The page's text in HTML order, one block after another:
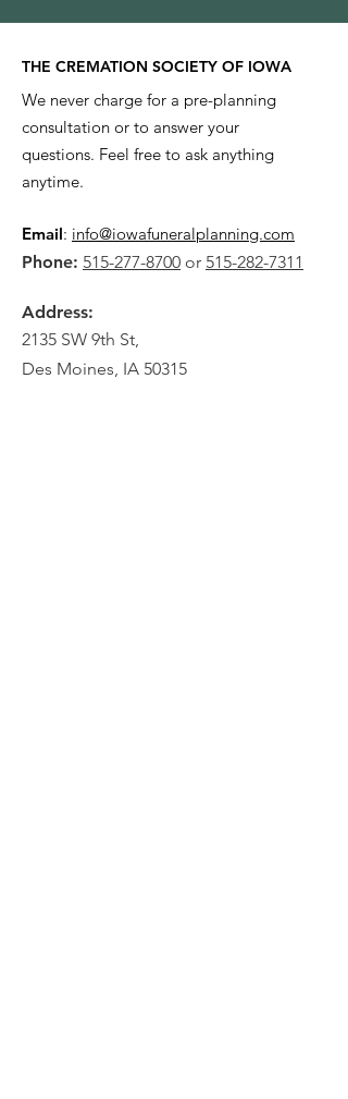
THE CREMATION SOCIETY OF IOWA
We never charge for a pre-planning
consultation or to answer your
questions. Feel free to ask anything
anytime.
Email: info@iowafuneralplanning.com
Phone: 515-277-8700 or 515-282-7311
Address:
2135 SW 9th St,
Des Moines, IA 50315